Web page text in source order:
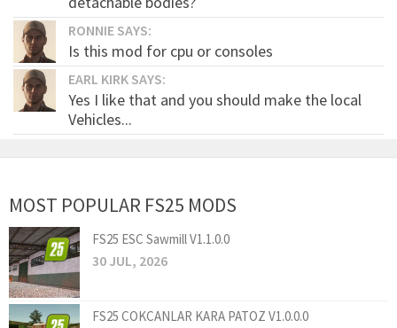
RONNIE SAYS:
Is this mod for cpu or consoles
EARL KIRK SAYS:
Yes I like that and you should make the local
Vehicles...
MOST POPULAR FS25 MODS
FS25 ESC Sawmill V1.1.0.0
30 JUL, 2026
FS25 COKCANLAR KARA PATOZ V1.0.0.0